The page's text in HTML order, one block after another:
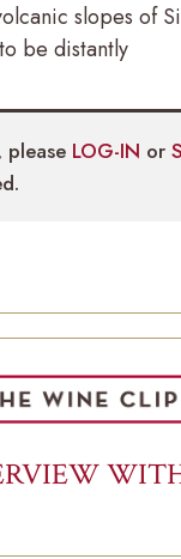
slopes of
be distantly
please LOG-IN or